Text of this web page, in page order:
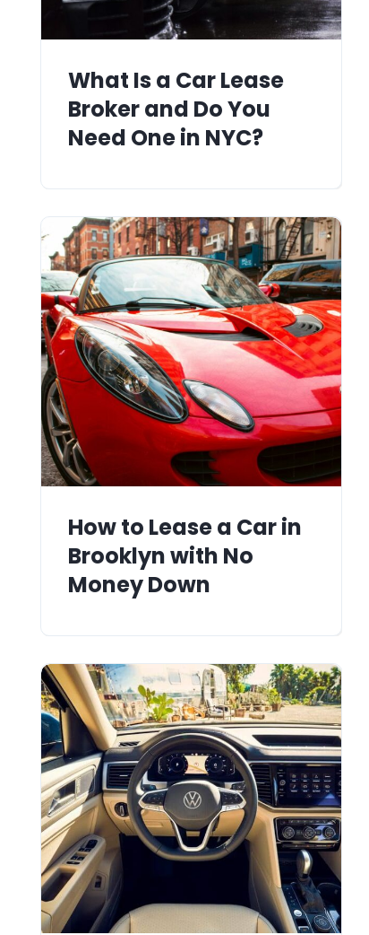
What Is a Car Lease
Broker and Do You
Need One in NYC?
How to Lease a Car in
Brooklyn with No
Money Down